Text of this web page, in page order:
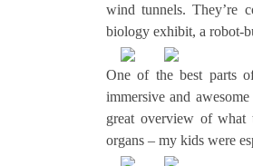
wind tunnels. They’re
biology exhibit, a robot-
One of the best parts
immersive and
great overview of what
organs – my kids were